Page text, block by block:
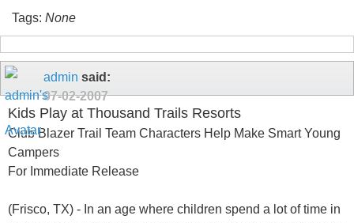
Tags: None
admin said:
07-02-2007
Kids Play at Thousand Trails Resorts
Club Blazer Trail Team Characters Help Make Smart Young
Campers
For Immediate Release
(Frisco, TX) - In an age where children spend a lot of time in